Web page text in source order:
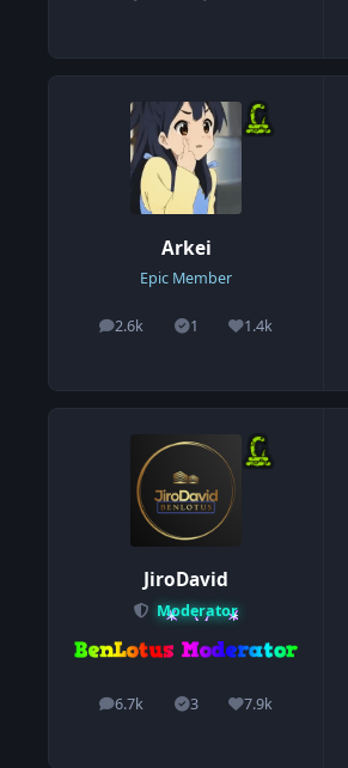
Arkei
Epic Member
2.6k
posts 1
Solutions1.4k
Reputation
JiroDavid
Moderator
6.7k
posts 3
Solutions7.9k
Reputation